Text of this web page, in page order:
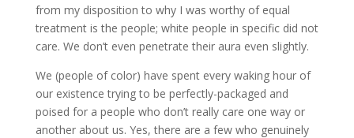
from my disposition to why I was worthy of equal
treatment is the people; white people in specific did not
care. We don’t even penetrate their aura even slightly.
We (people of color) have spent every waking hour of
our existence trying to be perfectly-packaged and
poised for a people who don’t really care one way or
another about us. Yes, there are a few who genuinely